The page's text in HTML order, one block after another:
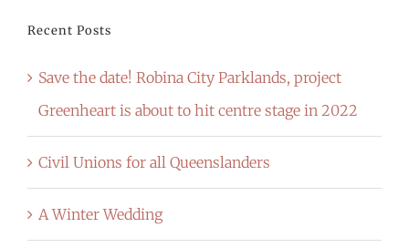
Recent Posts
Save the date! Robina City Parklands, project
Greenheart is about to hit centre stage in 2022
Civil Unions for all Queenslanders
A Winter Wedding